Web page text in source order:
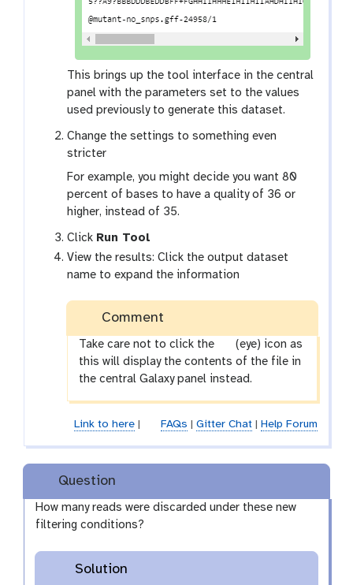
This brings up the tool interface in the central
panel with the parameters set to the values
used previously to generate this dataset.
Change the settings to something even
stricter
For example, you might decide you want 80
percent of bases to have a quality of 36 or
higher, instead of 35.
Click Run Tool
View the results: Click the output dataset
name to expand the information
Comment
Take care not to click the
g
a
l
y
-
e
e
(eye) icon as
this will display the contents of the file in
the central Galaxy panel instead.
Link to here| FAQs Gitter Chat| Help Forum
Question
How many reads were discarded under these new
filtering conditions?
Solution